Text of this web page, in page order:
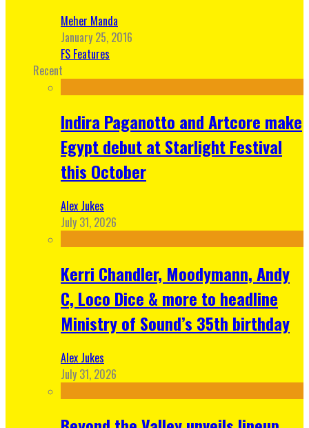
Meher Manda
January 25, 2016
FS Features
Recent
Indira Paganotto and Artcore make
Egypt debut at Starlight Festival
this October
Alex Jukes
July 31, 2026
Kerri Chandler, Moodymann, Andy
C, Loco Dice & more to headline
Ministry of Sound’s 35th birthday
Alex Jukes
July 31, 2026